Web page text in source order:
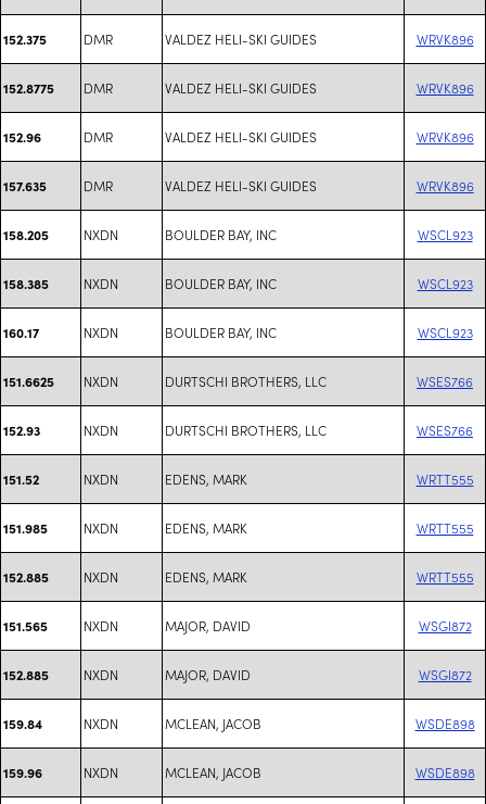
152.375 DMR VALDEZ HELI-SKI GUIDES WRVK896
152.8775 DMR VALDEZ HELI-SKI GUIDES WRVK896
152.96 DMR VALDEZ HELI-SKI GUIDES WRVK896
157.635 DMR VALDEZ HELI-SKI GUIDES WRVK896
158.205 NXDN BOULDER BAY, INC WSCL923
158.385 NXDN BOULDER BAY, INC WSCL923
160.17 NXDN BOULDER BAY, INC WSCL923
151.6625 NXDN DURTSCHI BROTHERS, LLC WSES766
152.93 NXDN DURTSCHI BROTHERS, LLC WSES766
151.52 NXDN EDENS, MARK WRTT555
151.985 NXDN EDENS, MARK WRTT555
152.885 NXDN EDENS, MARK WRTT555
151.565 NXDN MAJOR, DAVID WSGI872
152.885 NXDN MAJOR, DAVID WSGI872
159.84 NXDN MCLEAN, JACOB WSDE898
159.96 NXDN MCLEAN, JACOB WSDE898